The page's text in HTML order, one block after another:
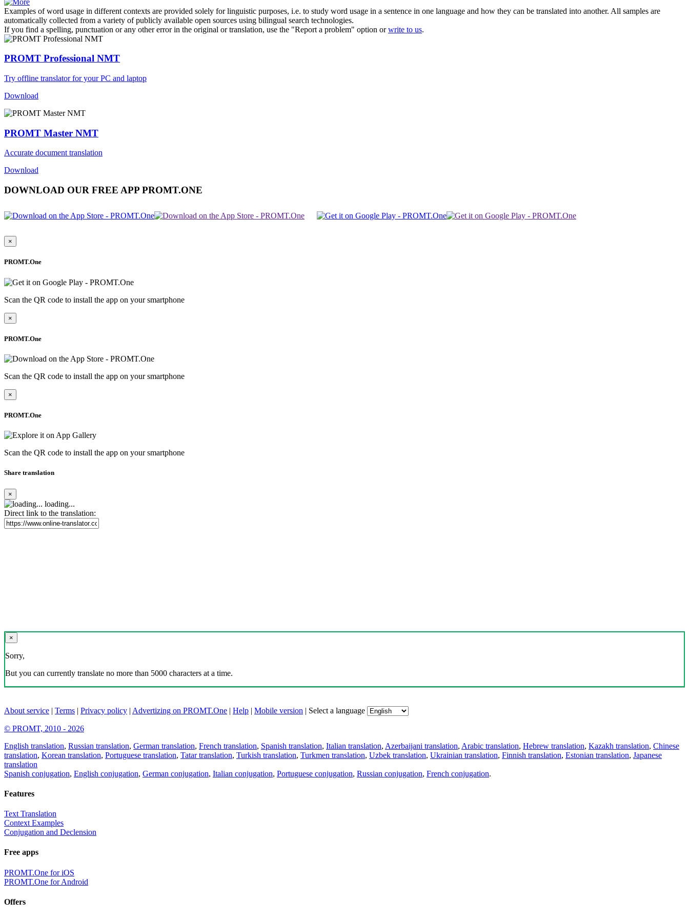
Examples of word usage in different contexts are provided solely for linguistic purposes, i.e. to study word usage in a sentence in one language and how they can be translated into another. All samples are
automatically collected from a variety of publicly available open sources using bilingual search technologies.
If you find a spelling, punctuation or any other error in the original or translation, use the "Report a problem" option orwrite to us.
PROMT Professional NMT
Try offline translator for your PC and laptop
Download
PROMT Master NMT
Accurate document translation
Download
DOWNLOAD OUR FREE APP PROMT.ONE
×
PROMT.One
Scan the QR code to install the app on your smartphone
×
PROMT.One
Scan the QR code to install the app on your smartphone
×
PROMT.One
Scan the QR code to install the app on your smartphone
Share translation
×
loading...
Direct link to the translation:
×
Sorry,
But you can currently translate no more than 5000 characters at a time.
About service | Terms | Privacy policy | Advertizing on PROMT.One | Help | Mobile version | Select a language
© PROMT, 2010 - 2026
English translation, Russian translation, German translation, French translation, Spanish translation, Italian translation, Azerbaijani translation, Arabic translation, Hebrew translation, Kazakh translation, Chinese
translation, Korean translation, Portuguese translation, Tatar translation, Turkish translation, Turkmen translation, Uzbek translation, Ukrainian translation, Finnish translation, Estonian translation, Japanese
translation
Spanish conjugation, English conjugation, German conjugation, Italian conjugation, Portuguese conjugation, Russian conjugation, French conjugation.
Features
Text Translation
Context Examples
Conjugation and Declension
Free apps
PROMT.One for iOS
PROMT.One for Android
Offers